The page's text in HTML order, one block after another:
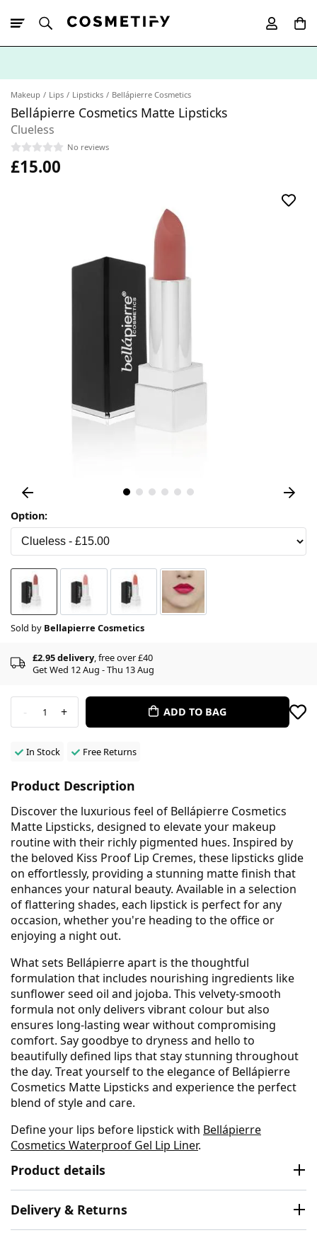
Makeup Lips Lipsticks Bellápierre Cosmetics
Bellápierre Cosmetics Matte Lipsticks
Clueless
No reviews
£15.00
Option:
Sold by Bellapierre Cosmetics
£2.95 delivery, free over £40
Get Wed 12 Aug - Thu 13 Aug
- 1 + ADD TO BAG
In Stock Free Returns
Product Description
Discover the luxurious feel of Bellápierre Cosmetics
Matte Lipsticks, designed to elevate your makeup
routine with their richly pigmented hues. Inspired by
the beloved Kiss Proof Lip Cremes, these lipsticks glide
on effortlessly, providing a stunning matte finish that
enhances your natural beauty. Available in a selection
of flattering shades, each lipstick is perfect for any
occasion, whether you're heading to the office or
enjoying a night out.
What sets Bellápierre apart is the thoughtful
formulation that includes nourishing ingredients like
sunflower seed oil and jojoba. This velvety-smooth
formula not only delivers vibrant colour but also
ensures long-lasting wear without compromising
comfort. Say goodbye to dryness and hello to
beautifully defined lips that stay stunning throughout
the day. Treat yourself to the elegance of Bellápierre
Cosmetics Matte Lipsticks and experience the perfect
blend of style and care.
Define your lips before lipstick with Bellápierre
Cosmetics Waterproof Gel Lip Liner.
Product details
Delivery & Returns